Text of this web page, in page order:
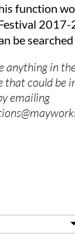
function
2017-
be
anything in
that could be
emailing